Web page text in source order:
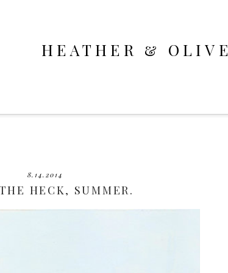
HEATHER & OLIVE
8.14.2014
HECK, SUMMER.